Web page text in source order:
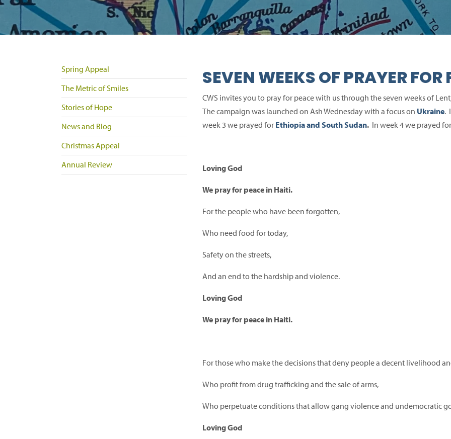
Spring Appeal
The Metric of Smiles
Stories of Hope
News and Blog
Christmas Appeal
Annual Review
SEVEN WEEKS OF PRAYER FOR
CWS invites you to pray for peace with us through the seven weeks of
The campaign was launched on Ash Wednesday with a focus on Ukraine.
week 3 we prayed for Ethiopia and South Sudan. In week 4 we prayed
Loving God
We pray for peace in Haiti.
For the people who have been forgotten,
Who need food for today,
Safety on the streets,
And an end to the hardship and violence.
Loving God
We pray for peace in Haiti.
For those who make the decisions that deny people a decent livelihood
Who profit from drug trafficking and the sale of arms,
Who perpetuate conditions that allow gang violence and undemocratic
Loving God